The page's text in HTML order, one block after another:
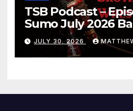
TSB Podcast –
Sumo July 2026
Results and
Chapter 1189
JULY 30, 2026